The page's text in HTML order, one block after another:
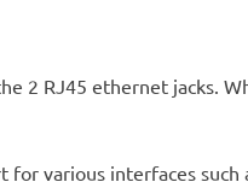
2 RJ45 ethernet jacks.
various interfaces such